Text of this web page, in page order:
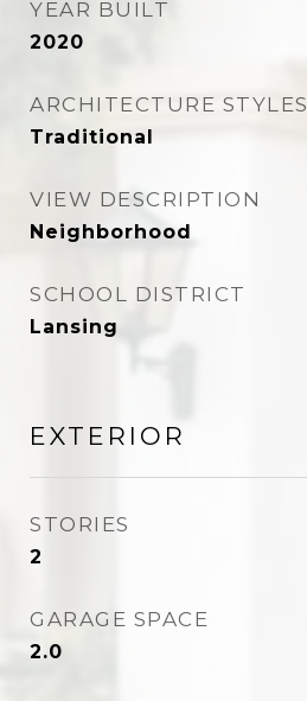
YEAR BUILT
2020
ARCHITECTURE STYLES
Traditional
VIEW DESCRIPTION
Neighborhood
SCHOOL DISTRICT
Lansing
EXTERIOR
STORIES
2
GARAGE SPACE
2.0